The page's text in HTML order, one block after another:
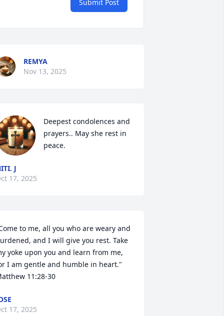
Submit Post
REMYA
Nov 13, 2025
Deepest condolences and
prayers.. May she rest in
peace.
J
17, 2025
to me, all you who are weary and
and I will give you rest. Take
yoke upon you and learn from me,
I am gentle and humble in heart."
11:28-30
17, 2025